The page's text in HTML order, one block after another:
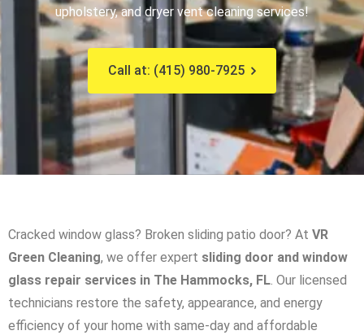
upholstery, and dryer vent cleaning services!
Call at: (415) 980-7925
Cracked window glass? Broken sliding patio door? At VR
Green Cleaning, we offer expert sliding door and window
glass repair services in The Hammocks, FL. Our licensed
technicians restore the safety, appearance, and energy
efficiency of your home with same-day and affordable